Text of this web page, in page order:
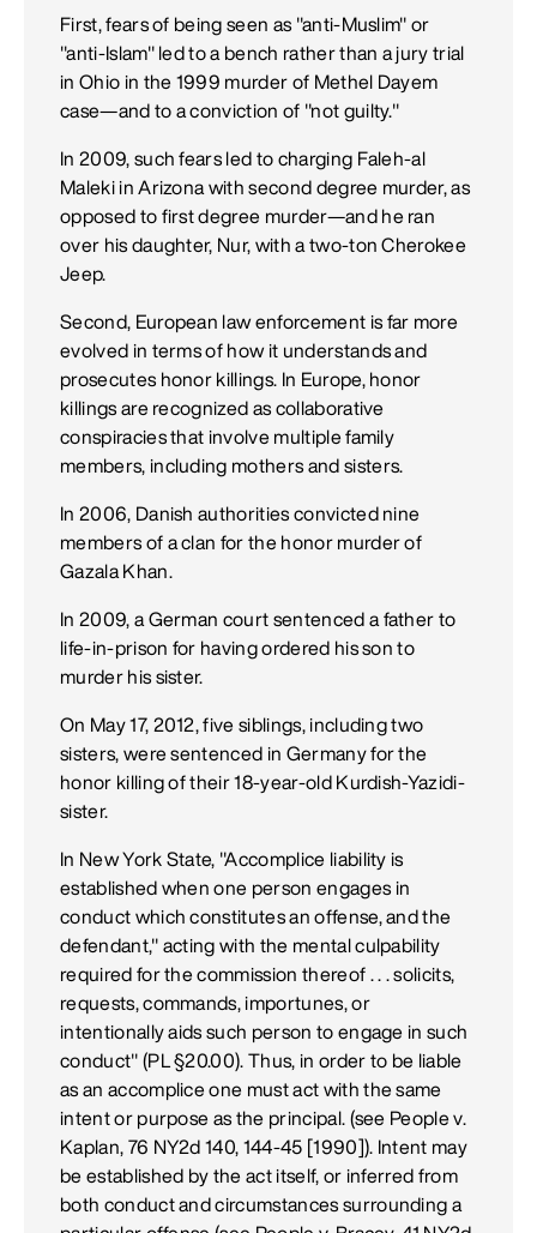
First, fears of being seen as "anti-Muslim" or
"anti-Islam" led to a bench rather than a jury trial
in Ohio in the 1999 murder of Methel Dayem
case—and to a conviction of "not guilty."
In 2009, such fears led to charging Faleh-al
Maleki in Arizona with second degree murder, as
opposed to first degree murder—and he ran
over his daughter, Nur, with a two-ton Cherokee
Jeep.
Second, European law enforcement is far more
evolved in terms of how it understands and
prosecutes honor killings. In Europe, honor
killings are recognized as collaborative
conspiracies that involve multiple family
members, including mothers and sisters.
In 2006, Danish authorities convicted nine
members of a clan for the honor murder of
Gazala Khan.
In 2009, a German court sentenced a father to
life-in-prison for having ordered his son to
murder his sister.
On May 17, 2012, five siblings, including two
sisters, were sentenced in Germany for the
honor killing of their 18-year-old Kurdish-Yazidi-
sister.
In New York State, "Accomplice liability is
established when one person engages in
conduct which constitutes an offense, and the
defendant," acting with the mental culpability
required for the commission thereof . . . solicits,
requests, commands, importunes, or
intentionally aids such person to engage in such
conduct" (PL §20.00). Thus, in order to be liable
as an accomplice one must act with the same
intent or purpose as the principal. (see People v.
Kaplan, 76 NY2d 140, 144-45 [1990]). Intent may
be established by the act itself, or inferred from
both conduct and circumstances surrounding a